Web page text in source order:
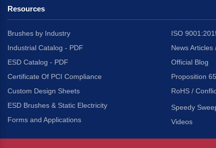
Resources
Brushes by Industry
Industrial Catalog - PDF
ESD Catalog - PDF
Certificate Of PCI Compliance
Custom Design Sheets
ESD Brushes & Static Electricity
Forms and Applications
ISO
News Articles
Official Blog
Proposition
RoHS /
Speedy
Videos